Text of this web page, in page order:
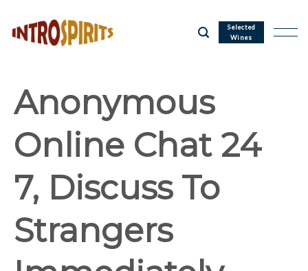
content
Selected
Wines
Anonymous
Online Chat 24
7, Discuss To
Strangers